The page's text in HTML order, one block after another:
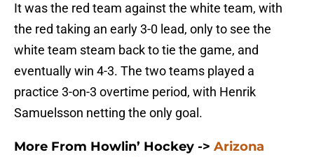
It was the red team against the white team, with
the red taking an early 3-0 lead, only to see the
white team steam back to tie the game, and
eventually win 4-3. The two teams played a
practice 3-on-3 overtime period, with Henrik
Samuelsson netting the only goal.
More From Howlin’ Hockey -> Arizona